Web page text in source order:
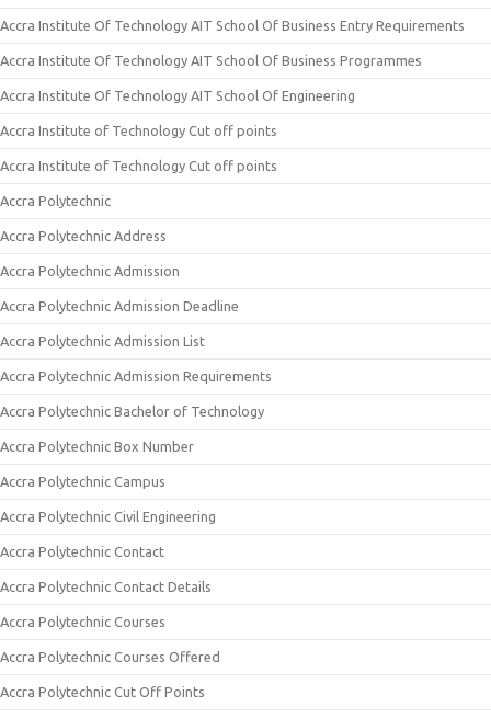
Accra Institute Of Technology AIT School Of Business Entry Requirements
Accra Institute Of Technology AIT School Of Business Programmes
Accra Institute Of Technology AIT School Of Engineering
Accra Institute of Technology Cut off points
Accra Institute of Technology Cut off points
Accra Polytechnic
Accra Polytechnic Address
Accra Polytechnic Admission
Accra Polytechnic Admission Deadline
Accra Polytechnic Admission List
Accra Polytechnic Admission Requirements
Accra Polytechnic Bachelor of Technology
Accra Polytechnic Box Number
Accra Polytechnic Campus
Accra Polytechnic Civil Engineering
Accra Polytechnic Contact
Accra Polytechnic Contact Details
Accra Polytechnic Courses
Accra Polytechnic Courses Offered
Accra Polytechnic Cut Off Points